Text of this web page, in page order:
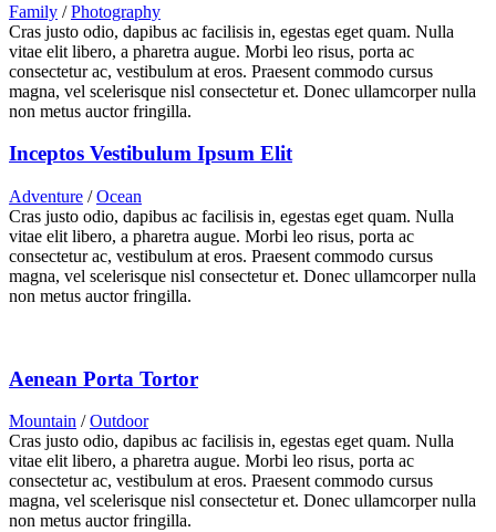
Family / Photography
Cras justo odio, dapibus ac facilisis in, egestas eget quam. Nulla
vitae elit libero, a pharetra augue. Morbi leo risus, porta ac
consectetur ac, vestibulum at eros. Praesent commodo cursus
magna, vel scelerisque nisl consectetur et. Donec ullamcorper nulla
non metus auctor fringilla.
Inceptos Vestibulum Ipsum Elit
Adventure / Ocean
Cras justo odio, dapibus ac facilisis in, egestas eget quam. Nulla
vitae elit libero, a pharetra augue. Morbi leo risus, porta ac
consectetur ac, vestibulum at eros. Praesent commodo cursus
magna, vel scelerisque nisl consectetur et. Donec ullamcorper nulla
non metus auctor fringilla.
Aenean Porta Tortor
Mountain / Outdoor
Cras justo odio, dapibus ac facilisis in, egestas eget quam. Nulla
vitae elit libero, a pharetra augue. Morbi leo risus, porta ac
consectetur ac, vestibulum at eros. Praesent commodo cursus
magna, vel scelerisque nisl consectetur et. Donec ullamcorper nulla
non metus auctor fringilla.